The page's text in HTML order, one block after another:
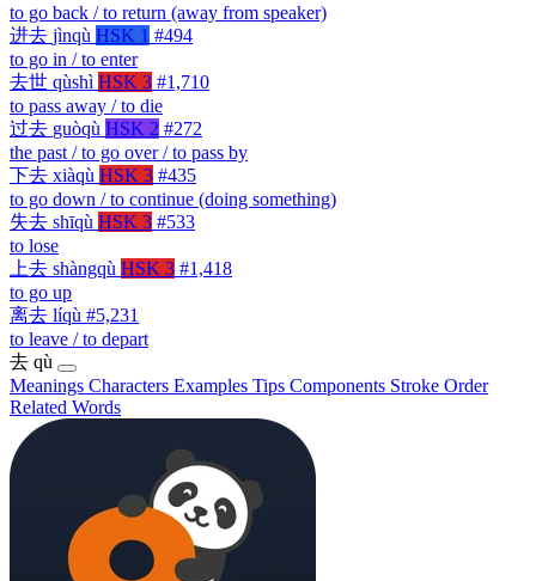
to go back / to return (away from speaker)
进去 jìnqù HSK 1 #494
to go in / to enter
去世 qùshì HSK 3 #1,710
to pass away / to die
过去 guòqù HSK 2 #272
the past / to go over / to pass by
下去 xiàqù HSK 3 #435
to go down / to continue (doing something)
失去 shīqù HSK 3 #533
to lose
上去 shàngqù HSK 3 #1,418
to go up
离去 líqù #5,231
to leave / to depart
去 qù
Meanings Characters Examples Tips Components Stroke Order
Related Words